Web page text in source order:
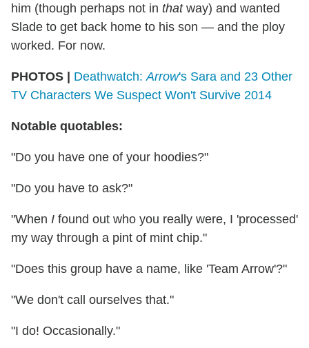
him (though perhaps not in thatway) and wanted
Slade to get back home to his son — and the ploy
worked. For now.
PHOTOS | Deathwatch: Arrow's Sara and 23 Other
TV Characters We Suspect Won't Survive 2014
Notable quotables:
"Do you have one of your hoodies?"
"Do you have to ask?"
"When I found out who you really were, I 'processed'
my way through a pint of mint chip."
"Does this group have a name, like 'Team Arrow'?"
"We don't call ourselves that."
"I do! Occasionally."